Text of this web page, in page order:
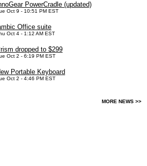
PowerCradle (updated)
Oct 9 - 10:51 PM EST
Office suite
Oct 4 - 1:12 AM EST
dropped to $299
Oct 2 - 6:19 PM EST
Portable Keyboard
Oct 2 - 4:46 PM EST
MORE NEWS >>